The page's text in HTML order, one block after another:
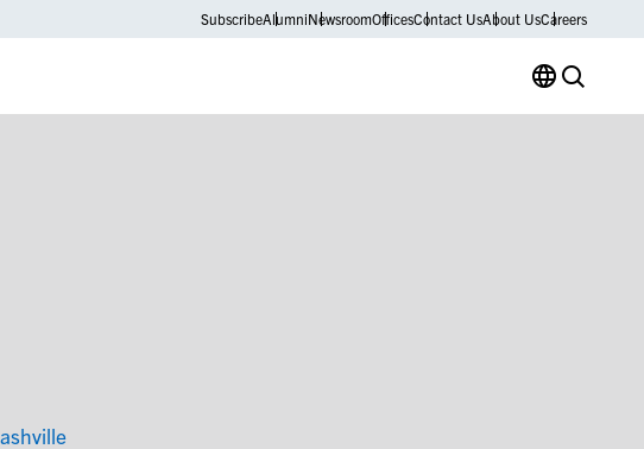
SubscribeAlumniNewsroomOfficesContact UsAbout UsCareers